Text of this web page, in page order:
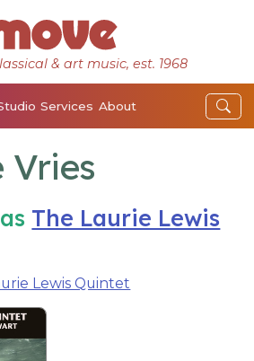
& art music, est. 1968
Services About
Vries
The Laurie Lewis
Lewis Quintet